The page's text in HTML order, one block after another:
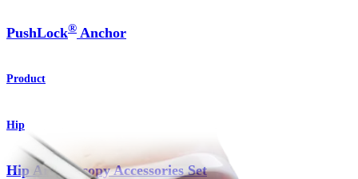
PushLock® Anchor
Product
Hip
Hip Arthroscopy Accessories Set